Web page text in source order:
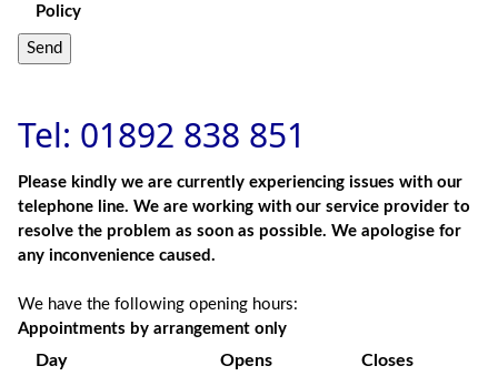
Policy
Send
Tel: 01892 838 851
Please kindly we are currently experiencing issues with our
telephone line. We are working with our service provider to
resolve the problem as soon as possible. We apologise for
any inconvenience caused.
We have the following opening hours:
Appointments by arrangement only
Day Opens Closes